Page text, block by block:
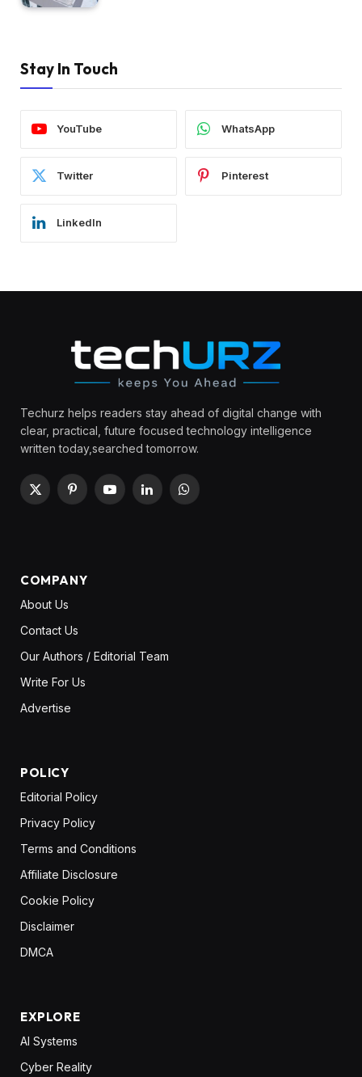
Stay In Touch
YouTube WhatsApp
Twitter Pinterest
LinkedIn
Techurz helps readers stay ahead of digital change with
clear, practical, future focused technology intelligence
written today,searched tomorrow.
X
PinterestYouTubeLinkedInWhatsApp
COMPANY
About Us
Contact Us
Our Authors / Editorial Team
Write For Us
Advertise
POLICY
Editorial Policy
Privacy Policy
Terms and Conditions
Affiliate Disclosure
Cookie Policy
Disclaimer
DMCA
EXPLORE
AI Systems
Cyber Reality